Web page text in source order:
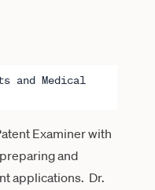
and Medical
Examiner with
and
applications. Dr.